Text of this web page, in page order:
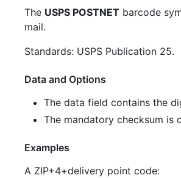
The USPS POSTNET barcode
mail.
Standards: USPS Publication 25.
Data and Options
The data field contains the
The mandatory checksum is
Examples
A ZIP+4+delivery point code: